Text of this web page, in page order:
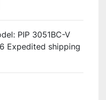
PIP 3051BC-V
Expedited shipping